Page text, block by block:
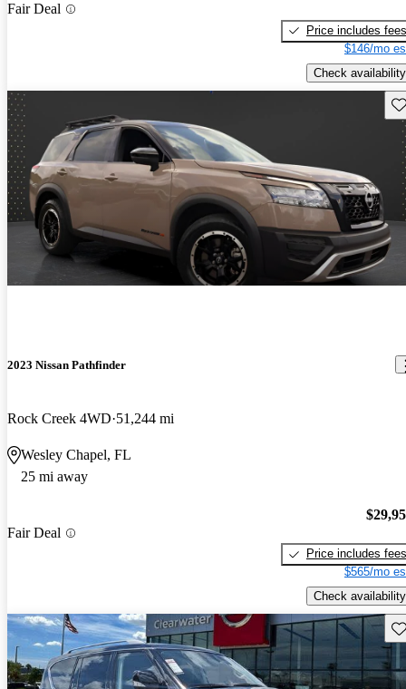
Fair Deal
Price includes fees
$146/mo
Check availability
2023 Nissan Pathfinder
Rock Creek 4WD 51,244 mi
Wesley Chapel, FL
25 mi away
Fair Deal
Price includes fees
$565/mo
Check availability